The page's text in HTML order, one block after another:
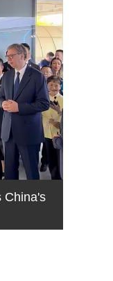
China's